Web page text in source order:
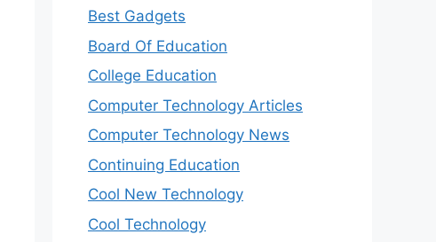
Best Gadgets
Board Of Education
College Education
Computer Technology Articles
Computer Technology News
Continuing Education
Cool New Technology
Cool Technology